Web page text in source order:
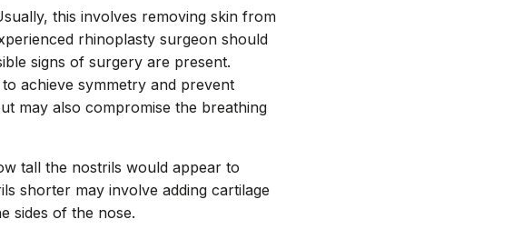
this involves removing skin from
rhinoplasty surgeon should
signs of surgery are present.
achieve symmetry and prevent
may also compromise the breathing
tall the nostrils would appear to
shorter may involve adding cartilage
sides of the nose.